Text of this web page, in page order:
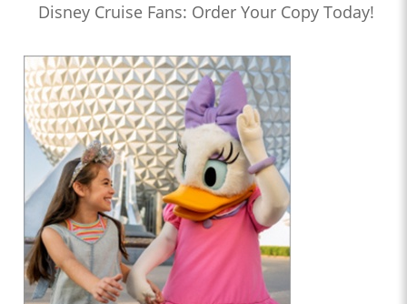
Disney Cruise Fans: Order Your Copy Today!